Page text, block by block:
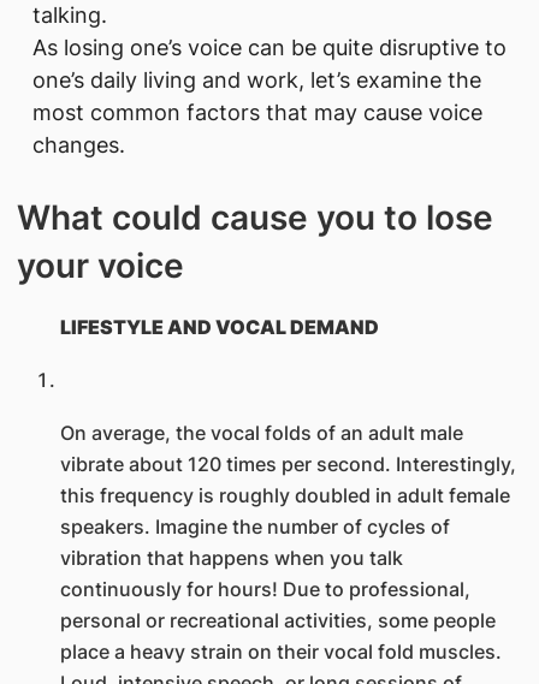
talking.
As losing one’s voice can be quite disruptive to
one’s daily living and work, let’s examine the
most common factors that may cause voice
changes.
What could cause you to lose
your voice
LIFESTYLE AND VOCAL DEMAND
On average, the vocal folds of an adult male
vibrate about 120 times per second. Interestingly,
this frequency is roughly doubled in adult female
speakers. Imagine the number of cycles of
vibration that happens when you talk
continuously for hours! Due to professional,
personal or recreational activities, some people
place a heavy strain on their vocal fold muscles.